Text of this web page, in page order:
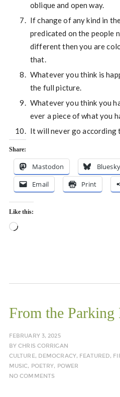
oblique and open way.
If change of any kind in
predicated on the people
different then you are
that.
Whatever you think is
the full picture.
Whatever you think you
ever a piece of what you
It will never go according
Share:
Mastodon Bluesky
Email
Print
Like this:
Loading…
From the Parking
FEBRUARY 3, 2025
BYCHRIS CORRIGAN
CULTURE, DEMOCRACY, FEATURED,
MUSIC, POETRY, POWER
NO COMMENTS